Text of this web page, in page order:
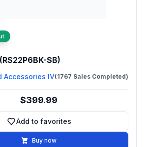
SB)
Accessories IV(1767 Sales Completed)
$399.99
Add to favorites
Add to favorites
Buy now